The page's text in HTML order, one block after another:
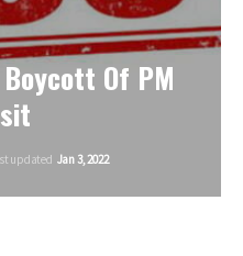
Of PM
updated Jan 3, 2022